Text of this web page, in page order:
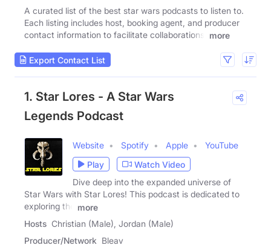
A curated list of the best star wars podcasts to listen to.
Each listing includes host, booking agent, and producer
contact information to facilitate collaborations.
more
Export Contact List
1. Star Lores - A Star Wars
Legends Podcast
Website Spotify Apple
YouTube
Play
Watch Video
Dive deep into the expanded universe of
Star Wars with Star Lores! This podcast is dedicated to
exploring the
more
Hosts Christian (Male), Jordan (Male)
Producer/Network Bleav